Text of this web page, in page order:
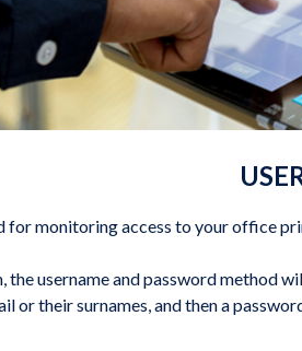
monitoring access to your office
the username and password method
or their surnames, and then a